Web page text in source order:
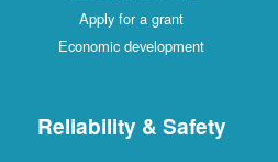
Apply for a grant
Economic development
Reliability & Safety